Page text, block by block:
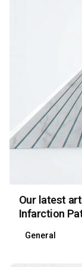
Our latest
Infarction
General